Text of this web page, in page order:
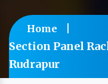
Home
Section Panel
Rudrapur